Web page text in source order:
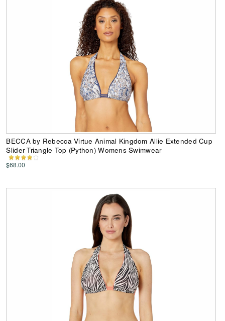
BECCA by Rebecca Virtue Animal Kingdom Allie Extended Cup
Slider Triangle Top (Python) Womens Swimwear
$68.00